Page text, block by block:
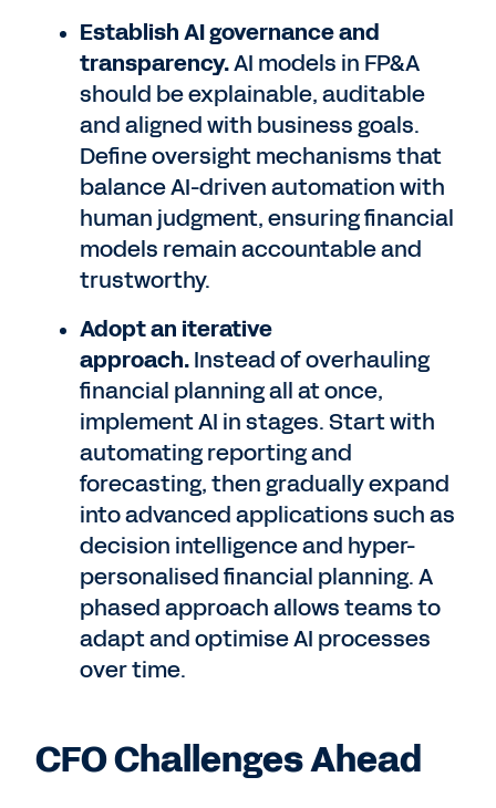
Establish AI governance and
transparency.AI models in FP&A
should be explainable, auditable
and aligned with business goals.
Define oversight mechanisms that
balance AI-driven automation with
human judgment, ensuring financial
models remain accountable and
trustworthy.
Adopt an iterative
approach.Instead of overhauling
financial planning all at once,
implement AI in stages. Start with
automating reporting and
forecasting, then gradually expand
into advanced applications such as
decision intelligence and hyper-
personalised financial planning. A
phased approach allows teams to
adapt and optimise AI processes
over time.
CFO Challenges Ahead